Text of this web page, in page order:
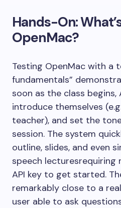
Hands-On:
OpenMac?
Testing OpenMac with a
fundamentals”
soon as the class begins,
introduce themselves
teacher), and set the
session. The system
outline, slides, and even
speech lecturesrequiring
API key to get started.
remarkably close to a
user able to ask